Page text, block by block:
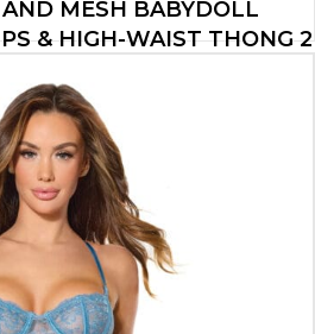
MESH BABYDOLL
& HIGH-WAIST THONG 2
$34.65
TO CART